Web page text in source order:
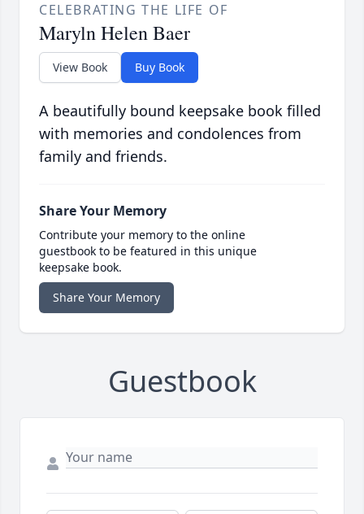
CELEBRATING THE LIFE OF
Maryln Helen Baer
View Book Buy Book
A beautifully bound keepsake book filled
with memories and condolences from
family and friends.
Share Your Memory
Contribute your memory to the online
guestbook to be featured in this unique
keepsake book.
Share Your Memory
Guestbook